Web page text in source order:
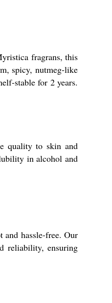
fragrans, this
spicy, nutmeg-like
stable for 2 years.
quality to skin and
in alcohol and
and hassle-free. Our
reliability, ensuring